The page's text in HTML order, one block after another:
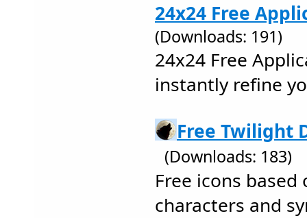
24x24 Free
(Downloads: 191)
24x24 Free
instantly refine
Free Twilight
(Downloads: 183)
Free icons
characters and